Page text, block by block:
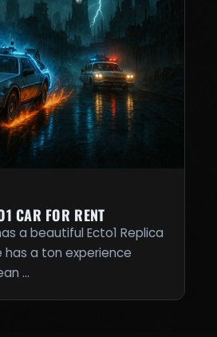
CAR FOR RENT
a beautiful Ecto1 Replica
has a ton experience
…